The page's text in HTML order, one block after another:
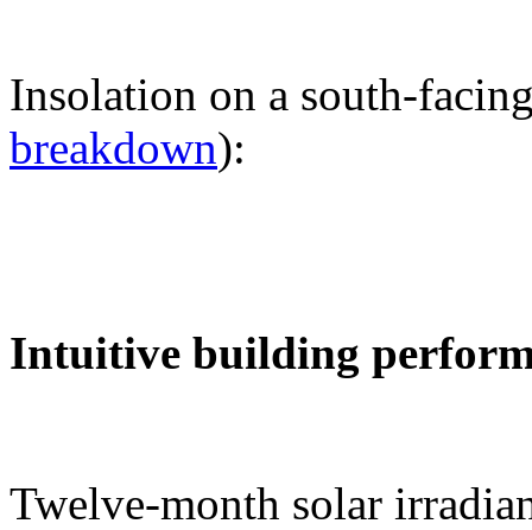
Insolation on a south-
breakdown):
Intuitive building
Twelve-month solar